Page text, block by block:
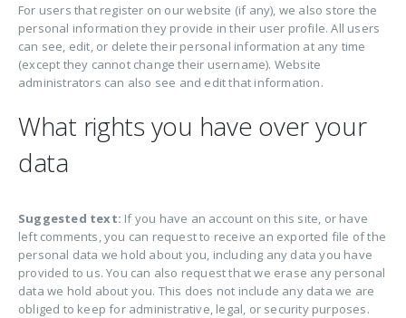
For users that register on our website (if any), we also store the
personal information they provide in their user profile. All users
can see, edit, or delete their personal information at any time
(except they cannot change their username). Website
administrators can also see and edit that information.
What rights you have over your
data
Suggested text: If you have an account on this site, or have
left comments, you can request to receive an exported file of the
personal data we hold about you, including any data you have
provided to us. You can also request that we erase any personal
data we hold about you. This does not include any data we are
obliged to keep for administrative, legal, or security purposes.